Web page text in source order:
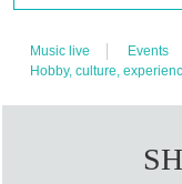
Music live Events
Hobby, culture,